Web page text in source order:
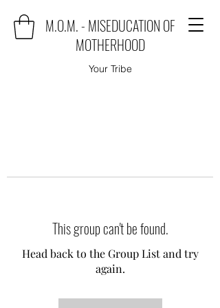
M.O.M. - MISEDUCATION OF
MOTHERHOOD
Your Tribe
This group can't be found.
Head back to the Group List and try
again.